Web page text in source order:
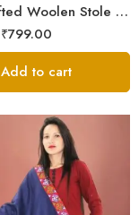
Handcrafted Woolen Stole – Elegant and Cozy for Women
₹799.00
Add to cart